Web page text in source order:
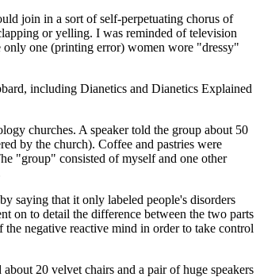
join in a sort of self-perpetuating chorus of
or yelling. I was reminded of television
only one (printing error) women wore "dressy"
including Dianetics and Dianetics Explained
churches. A speaker told the group about 50
by the church). Coffee and pastries were
"group" consisted of myself and one other
saying that it only labeled people's disorders
on to detail the difference between the two parts
negative reactive mind in order to take control
20 velvet chairs and a pair of huge speakers